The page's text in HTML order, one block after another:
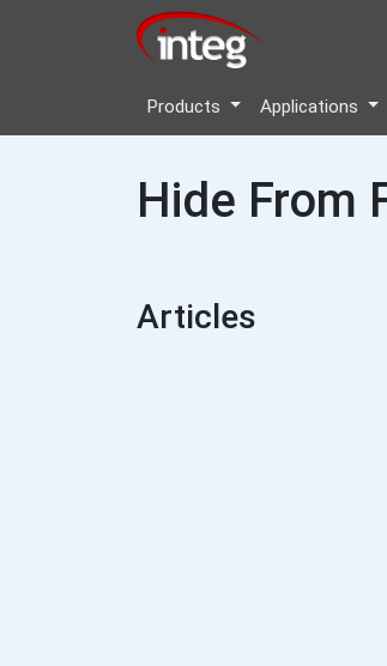
Products Applications
Hide From
Articles